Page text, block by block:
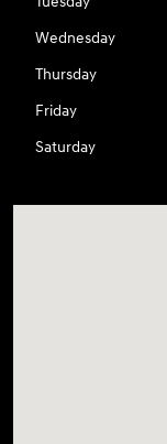
Wednesday
Thursday
Friday
Saturday